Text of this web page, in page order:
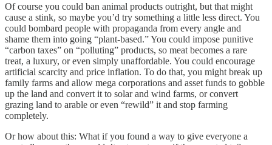
Of course you could ban animal products outright, but that might
cause a stink, so maybe you’d try something a little less direct. You
could bombard people with propaganda from every angle and
shame them into going “plant-based.” You could impose punitive
“carbon taxes” on “polluting” products, so meat becomes a rare
treat, a luxury, or even simply unaffordable. You could encourage
artificial scarcity and price inflation. To do that, you might break up
family farms and allow mega corporations and asset funds to gobble
up the land and convert it to solar and wind farms, or convert
grazing land to arable or even “rewild” it and stop farming
completely.
Or how about this: What if you found a way to give everyone a